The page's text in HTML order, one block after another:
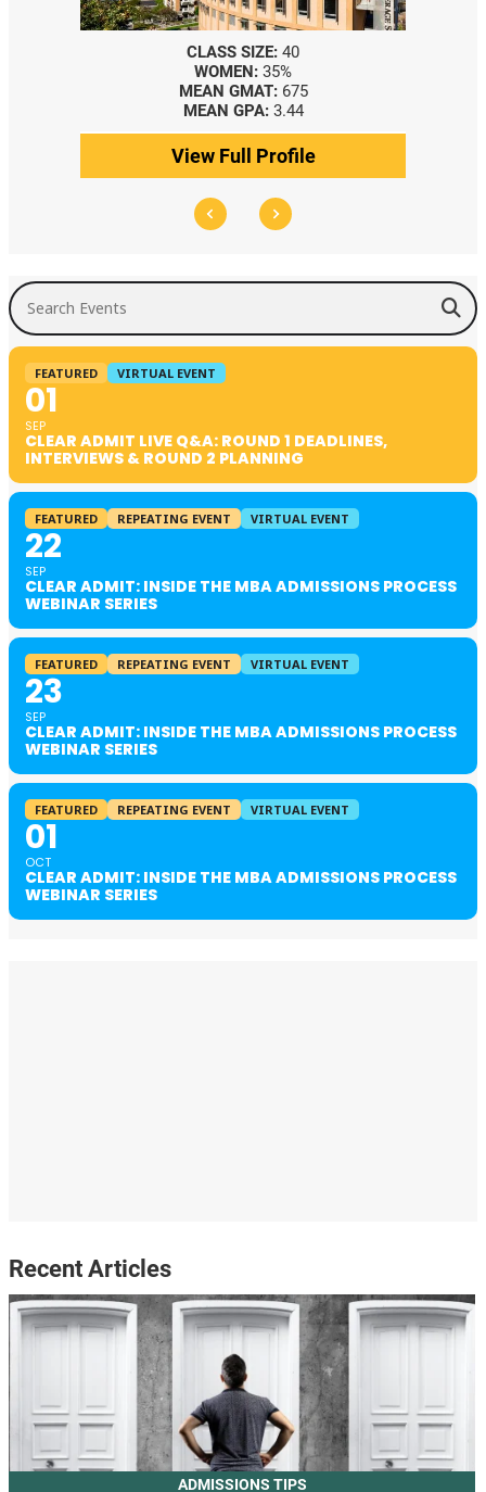
CLASS SIZE: 40
WOMEN: 35%
MEAN GMAT: 675
MEAN GPA: 3.44
View Full Profile
Search Events
FEATURED VIRTUAL EVENT
01
SEP
CLEAR ADMIT LIVE Q&A: ROUND 1 DEADLINES,
INTERVIEWS & ROUND 2 PLANNING
FEATURED REPEATING EVENT VIRTUAL EVENT
22
SEP
CLEAR ADMIT: INSIDE THE MBA ADMISSIONS PROCESS
WEBINAR SERIES
FEATURED REPEATING EVENT VIRTUAL EVENT
23
SEP
CLEAR ADMIT: INSIDE THE MBA ADMISSIONS PROCESS
WEBINAR SERIES
FEATURED REPEATING EVENT VIRTUAL EVENT
01
OCT
CLEAR ADMIT: INSIDE THE MBA ADMISSIONS PROCESS
WEBINAR SERIES
Recent Articles
ADMISSIONS TIPS